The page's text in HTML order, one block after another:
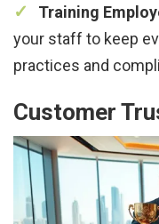
Training
your staff to keep
practices and
Customer